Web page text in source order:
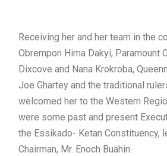
Receiving her and her team in the
Obrempon Hima Dakyi, Paramount
Dixcove and Nana Krokroba,
Joe Ghartey and the traditional
welcomed her to the Western
were some past and present
the Essikado- Ketan Constituency,
Chairman, Mr. Enoch Buahin.